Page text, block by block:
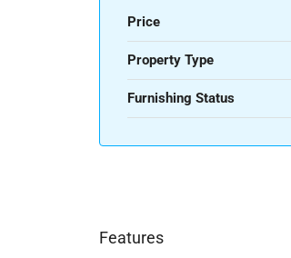
Price
Property Type
Furnishing Status
Features